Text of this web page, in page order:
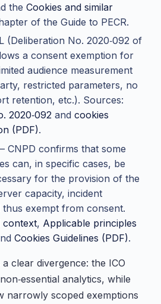
the Cookies and similar
of the Guide to PECR.
(Deliberation No. 2020‑092 of
a consent exemption for
audience measurement
restricted parameters, no
retention, etc.). Sources:
2020‑092 and cookies
(PDF).
CNPD confirms that some
can, in specific cases, be
for the provision of the
capacity, incident
thus exempt from consent.
context, Applicable principles
Cookies Guidelines (PDF).
clear divergence: the ICO
analytics, while
narrowly scoped exemptions